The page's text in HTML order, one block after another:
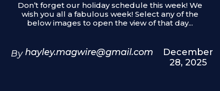
Don’t forget our holiday schedule this week! We
wish you all a fabulous week! Select any of the
below images to open the view of that day...
By hayley.magwire@gmail.com
December
28, 2025